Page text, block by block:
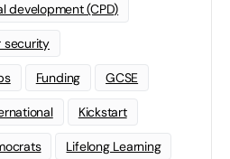
development (CPD)
security
Funding GCSE
Kickstart
Lifelong Learning